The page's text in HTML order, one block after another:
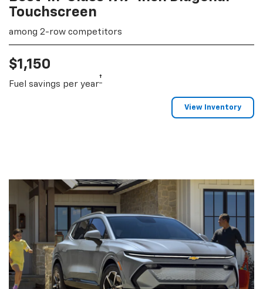
Touchscreen
among 2-row competitors
$1,150
Fuel savings per year†
View Inventory